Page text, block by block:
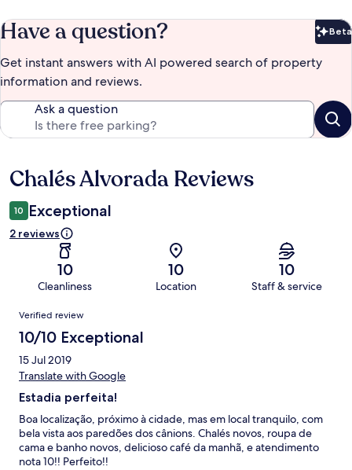
Have a question? Beta
Get instant answers with AI powered search of property
information and reviews.
Ask a question
Reviews
Chalés Alvorada Reviews
10 Exceptional
2 reviews
10
Cleanliness
10
Location
10
Staff & service
Reviews
Verified review
10/10 Exceptional
15 Jul 2019
Translate with Google
Estadia perfeita!
Boa localização, próximo à cidade, mas em local tranquilo, com
bela vista aos paredões dos cânions. Chalés novos, roupa de
cama e banho novos, delicioso café da manhã, e atendimento
nota 10!! Perfeito!!